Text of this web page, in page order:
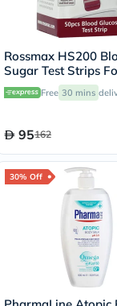
Rossmax HS200
Sugar Test Strips
Diabetes
of 50'sFree 30 mins
95162
30% Off